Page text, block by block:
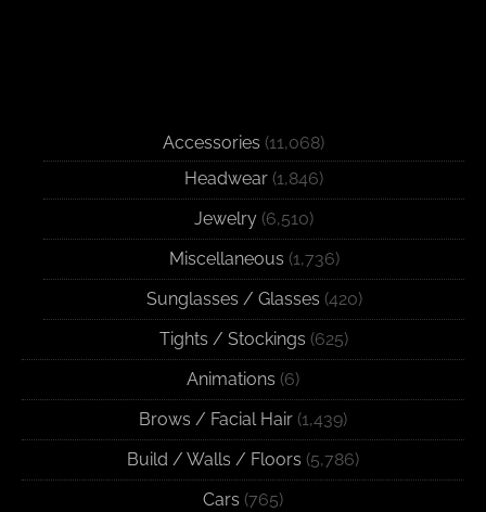
Accessories (11,068)
Headwear (1,846)
Jewelry (6,510)
Miscellaneous (1,736)
Sunglasses / Glasses (420)
Tights / Stockings (625)
Animations (6)
Brows / Facial Hair (1,439)
Build / Walls / Floors (5,786)
Cars (765)